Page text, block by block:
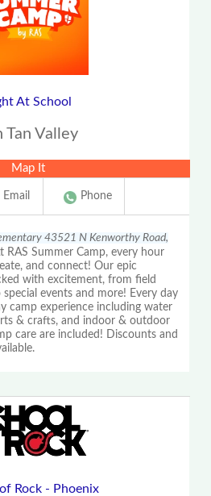
At School
Tan Valley
Map It
Email Phone
43521 N Kenworthy Road,
Summer Camp, every hour
and connect! Our epic
with excitement, from field
events and more! Every day
camp experience including water
& crafts, and indoor & outdoor
care are included! Discounts and
Rock - Phoenix